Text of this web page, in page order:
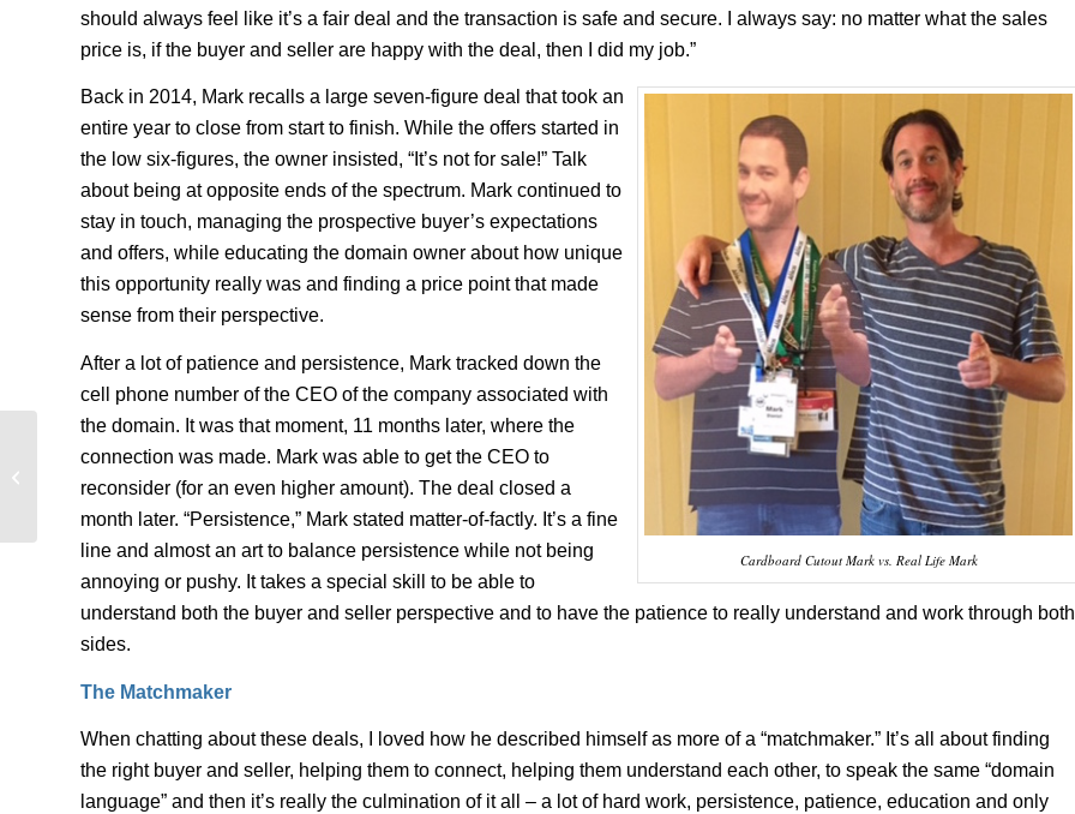
should always feel like it’s a fair deal and the transaction is safe and secure. I always say: no matter what the sales
price is, if the buyer and seller are happy with the deal, then I did my job.”
Cardboard Cutout Mark vs. Real Life Mark
Back in 2014, Mark recalls a large seven-figure deal that took an
entire year to close from start to finish. While the offers started in
the low six-figures, the owner insisted, “It’s not for sale!” Talk
about being at opposite ends of the spectrum. Mark continued to
stay in touch, managing the prospective buyer’s expectations
and offers, while educating the domain owner about how unique
this opportunity really was and finding a price point that made
sense from their perspective.
After a lot of patience and persistence, Mark tracked down the
cell phone number of the CEO of the company associated with
the domain. It was that moment, 11 months later, where the
connection was made. Mark was able to get the CEO to
reconsider (for an even higher amount). The deal closed a
month later. “Persistence,” Mark stated matter-of-factly. It’s a fine
line and almost an art to balance persistence while not being
annoying or pushy. It takes a special skill to be able to
understand both the buyer and seller perspective and to have the patience to really understand and work through both
sides.
The Matchmaker
When chatting about these deals, I loved how he described himself as more of a “matchmaker.” It’s all about finding
the right buyer and seller, helping them to connect, helping them understand each other, to speak the same “domain
language” and then it’s really the culmination of it all – a lot of hard work, persistence, patience, education and only
Jewelry Domains Available For Sale